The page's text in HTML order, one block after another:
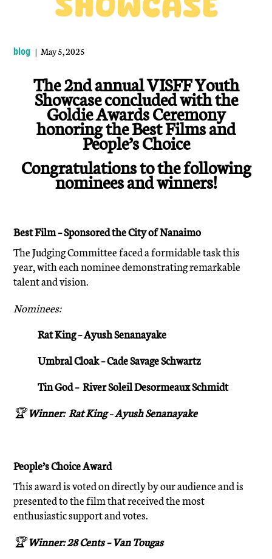
blog | May 5, 2025
The 2nd annual VISFF Youth
Showcase concluded with the
Goldie Awards Ceremony
honoring the Best Films and
People’s Choice
Congratulations to the following
nominees and winners!
Best Film – Sponsored the City of Nanaimo
The Judging Committee faced a formidable task this
year, with each nominee demonstrating remarkable
talent and vision.
Nominees:
Rat King – Ayush Senanayake
Umbral Cloak – Cade Savage Schwartz
Tin God – River Soleil Desormeaux Schmidt
🏆Winner:Rat King–Ayush Senanayake
People’s Choice Award
This award is voted on directly by our audience and is
presented to the film that received the most
enthusiastic support and votes.
🏆Winner: 28 Cents – Van Tougas